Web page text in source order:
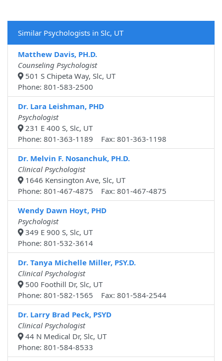
Similar Psychologists in Slc, UT
Matthew Davis, PH.D.
Counseling Psychologist
501 S Chipeta Way, Slc, UT
Phone: 801-583-2500
Dr. Lara Leishman, PHD
Psychologist
231 E 400 S, Slc, UT
Phone: 801-363-1189 Fax: 801-363-1198
Dr. Melvin F. Nosanchuk, PH.D.
Clinical Psychologist
1646 Kensington Ave, Slc, UT
Phone: 801-467-4875 Fax: 801-467-4875
Wendy Dawn Hoyt, PHD
Psychologist
349 E 900 S, Slc, UT
Phone: 801-532-3614
Dr. Tanya Michelle Miller, PSY.D.
Clinical Psychologist
500 Foothill Dr, Slc, UT
Phone: 801-582-1565 Fax: 801-584-2544
Dr. Larry Brad Peck, PSYD
Clinical Psychologist
44 N Medical Dr, Slc, UT
Phone: 801-584-8533